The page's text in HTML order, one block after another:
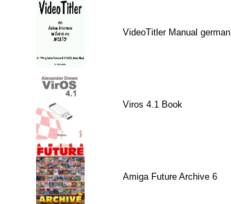
VideoTitler Manual german
Viros 4.1 Book
Amiga Future Archive 6